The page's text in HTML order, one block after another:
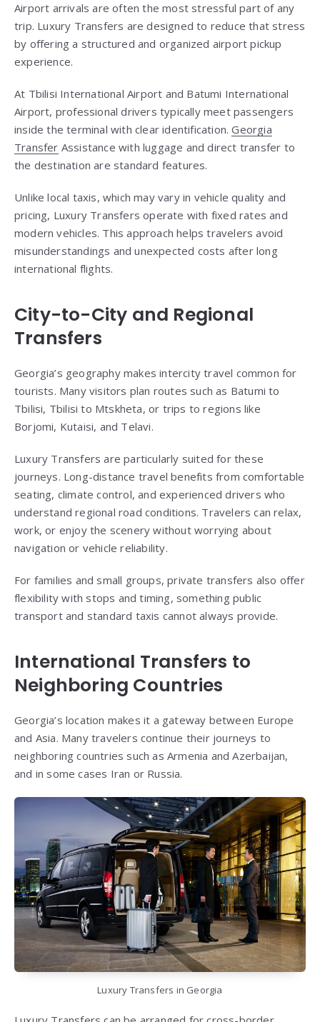
Airport arrivals are often the most stressful part of any
trip. Luxury Transfers are designed to reduce that stress
by offering a structured and organized airport pickup
experience.
At Tbilisi International Airport and Batumi International
Airport, professional drivers typically meet passengers
inside the terminal with clear identification.Georgia
Transfer Assistance with luggage and direct transfer to
the destination are standard features.
Unlike local taxis, which may vary in vehicle quality and
pricing, Luxury Transfers operate with fixed rates and
modern vehicles. This approach helps travelers avoid
misunderstandings and unexpected costs after long
international flights.
City-to-City and Regional
Transfers
Georgia’s geography makes intercity travel common for
tourists. Many visitors plan routes such as Batumi to
Tbilisi, Tbilisi to Mtskheta, or trips to regions like
Borjomi, Kutaisi, and Telavi.
Luxury Transfers are particularly suited for these
journeys. Long-distance travel benefits from comfortable
seating, climate control, and experienced drivers who
understand regional road conditions. Travelers can relax,
work, or enjoy the scenery without worrying about
navigation or vehicle reliability.
For families and small groups, private transfers also offer
flexibility with stops and timing, something public
transport and standard taxis cannot always provide.
International Transfers to
Neighboring Countries
Georgia’s location makes it a gateway between Europe
and Asia. Many travelers continue their journeys to
neighboring countries such as Armenia and Azerbaijan,
and in some cases Iran or Russia.
Luxury Transfers in Georgia